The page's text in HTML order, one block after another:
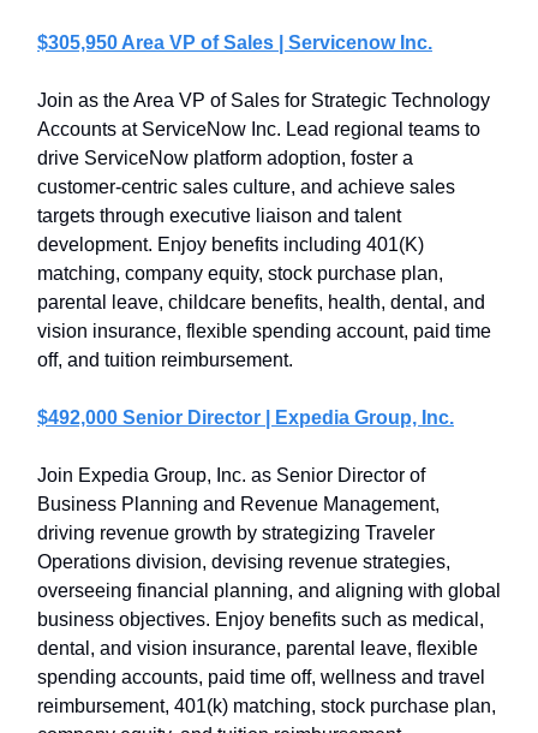
$305,950 Area VP of Sales | Servicenow Inc.
Join as the Area VP of Sales for Strategic Technology
Accounts at ServiceNow Inc. Lead regional teams to
drive ServiceNow platform adoption, foster a
customer-centric sales culture, and achieve sales
targets through executive liaison and talent
development. Enjoy benefits including 401(K)
matching, company equity, stock purchase plan,
parental leave, childcare benefits, health, dental, and
vision insurance, flexible spending account, paid time
off, and tuition reimbursement.
$492,000 Senior Director | Expedia Group, Inc.
Join Expedia Group, Inc. as Senior Director of
Business Planning and Revenue Management,
driving revenue growth by strategizing Traveler
Operations division, devising revenue strategies,
overseeing financial planning, and aligning with global
business objectives. Enjoy benefits such as medical,
dental, and vision insurance, parental leave, flexible
spending accounts, paid time off, wellness and travel
reimbursement, 401(k) matching, stock purchase plan,